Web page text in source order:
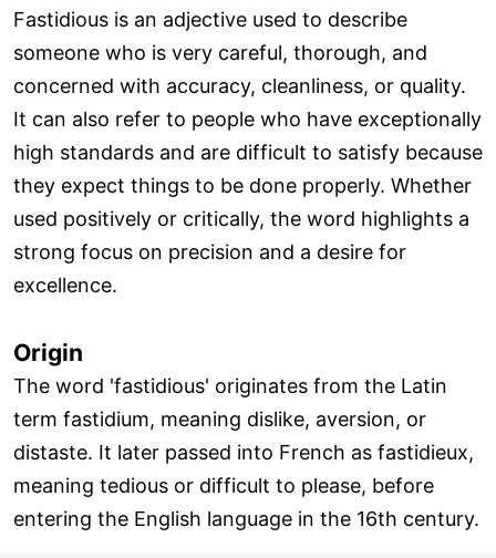
Fastidious is an adjective used to describe
someone who is very careful, thorough, and
concerned with accuracy, cleanliness, or quality.
It can also refer to people who have exceptionally
high standards and are difficult to satisfy because
they expect things to be done properly. Whether
used positively or critically, the word highlights a
strong focus on precision and a desire for
excellence.
Origin
The word 'fastidious' originates from the Latin
term fastidium, meaning dislike, aversion, or
distaste. It later passed into French as fastidieux,
meaning tedious or difficult to please, before
entering the English language in the 16th century.